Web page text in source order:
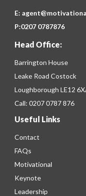
E:
P:0207 0787876
Head Office:
Barrington House
Leake Road Costock
Loughborough LE12
Call: 0207 0787 876
Useful Links
Contact
FAQs
Motivational
Keynote
Leadership